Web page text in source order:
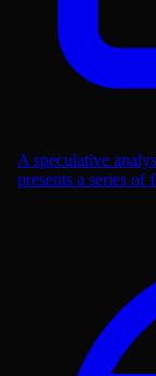
A speculative
presents a series of